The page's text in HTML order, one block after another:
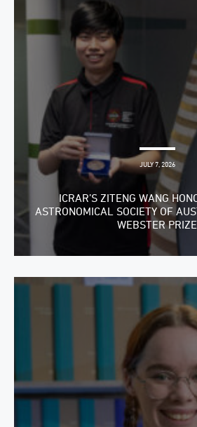
JULY 7, 2026
ICRAR’S ZITENG WANG
ASTRONOMICAL SOCIETY OF
WEBSTER PRIZE